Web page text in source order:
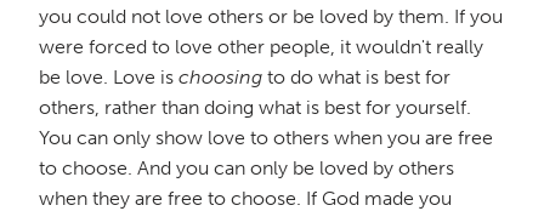
you could not love others or be loved by them. If you
were forced to love other people, it wouldn't really
be love. Love is choosing to do what is best for
others, rather than doing what is best for yourself.
You can only show love to others when you are free
to choose. And you can only be loved by others
when they are free to choose. If God made you